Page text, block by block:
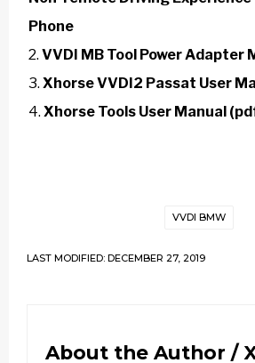
Phone
VVDI MB Tool Power Adapter
Xhorse VVDI2 Passat User
Xhorse Tools User Manual
VVDI BMW
LAST MODIFIED: DECEMBER 27, 2019
About the Author /